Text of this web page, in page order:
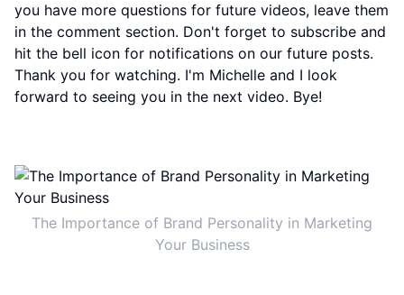
you have more questions for future videos, leave them
in the comment section. Don't forget to subscribe and
hit the bell icon for notifications on our future posts.
Thank you for watching. I'm Michelle and I look
forward to seeing you in the next video. Bye!
The Importance of Brand Personality in Marketing
Your Business